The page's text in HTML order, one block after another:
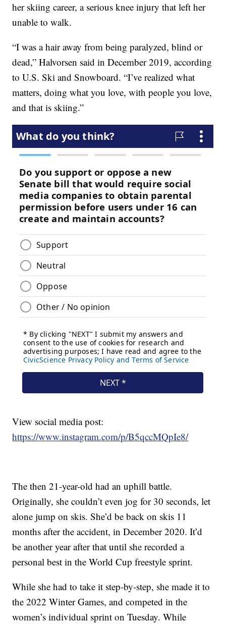
her skiing career, a serious knee injury that left her
unable to walk.
“I was a hair away from being paralyzed, blind or
dead,” Halvorsen said in December 2019, according
to U.S. Ski and Snowboard. “I’ve realized what
matters, doing what you love, with people you love,
and that is skiing.”
View social media post:
https://www.instagram.com/p/B5qccMQpIe8/
The then 21-year-old had an uphill battle.
Originally, she couldn’t even jog for 30 seconds, let
alone jump on skis. She’d be back on skis 11
months after the accident, in December 2020. It’d
be another year after that until she recorded a
personal best in the World Cup freestyle sprint.
While she had to take it step-by-step, she made it to
the 2022 Winter Games, and competed in the
women’s individual sprint on Tuesday. While